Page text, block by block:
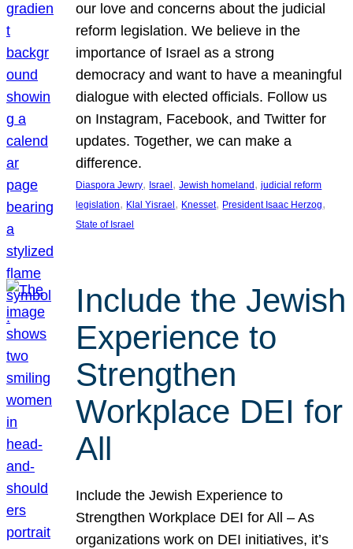
our love and concerns about the judicial
reform legislation. We believe in the
importance of Israel as a strong
democracy and want to have a meaningful
dialogue with elected officials. Follow us
on Instagram, Facebook, and Twitter for
updates. Together, we can make a
difference.
Diaspora Jewry, Israel, Jewish homeland, judicial reform
legislation, Klal Yisrael, Knesset, President Isaac Herzog
State of Israel
Include the Jewish
Experience to
Strengthen
Workplace DEI for
All
Include the Jewish Experience to
Strengthen Workplace DEI for All – As
organizations work on DEI initiatives, it’s